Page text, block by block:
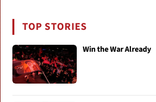
TOP STORIES
Win the War Already